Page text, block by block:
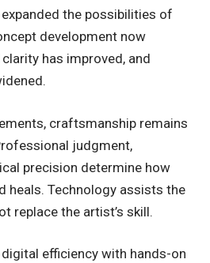
the possibilities of
development now
has improved, and
craftsmanship remains
judgment,
precision determine how
heals. Technology assists the
replace the artist’s skill.
efficiency with hands-on